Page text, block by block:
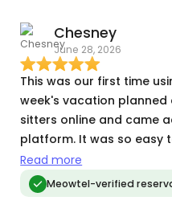
Chesney
June 28, 2026
This was our first time
week's vacation
sitters online and came
platform. It was so easy
sitters and Vartan fit the
understands cat
even accommodating
Read more
Meowtel-verified